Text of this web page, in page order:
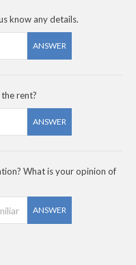
know any details.
ANSWER
rent?
ANSWER
What is your opinion of
ANSWER